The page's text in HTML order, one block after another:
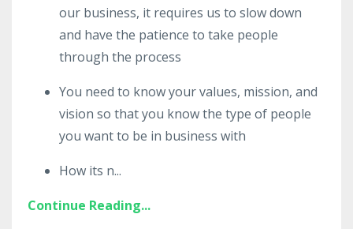
our business, it requires us to slow down
and have the patience to take people
through the process
You need to know your values, mission, and
vision so that you know the type of people
you want to be in business with
How its n...
Continue Reading...